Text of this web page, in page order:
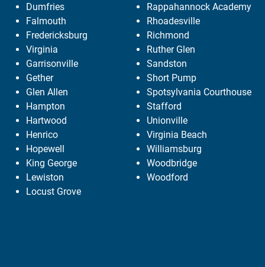
Dumfries
Falmouth
Fredericksburg
Virginia
Garrisonville
Gether
Glen Allen
Hampton
Hartwood
Henrico
Hopewell
King George
Lewiston
Locust Grove
Rappahannock Academy
Rhoadesville
Richmond
Ruther Glen
Sandston
Short Pump
Spotsylvania Courthouse
Stafford
Unionville
Virginia Beach
Williamsburg
Woodbridge
Woodford